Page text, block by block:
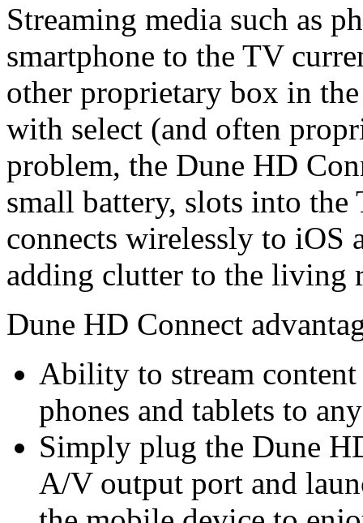
Streaming media such as
smartphone to the TV
other proprietary box in
with select (and often
problem, the Dune HD
small battery, slots into
connects wirelessly to iOS
adding clutter to the living
Dune HD Connect
Ability to stream
phones and tablets to
Simply plug the Dune
A/V output port and